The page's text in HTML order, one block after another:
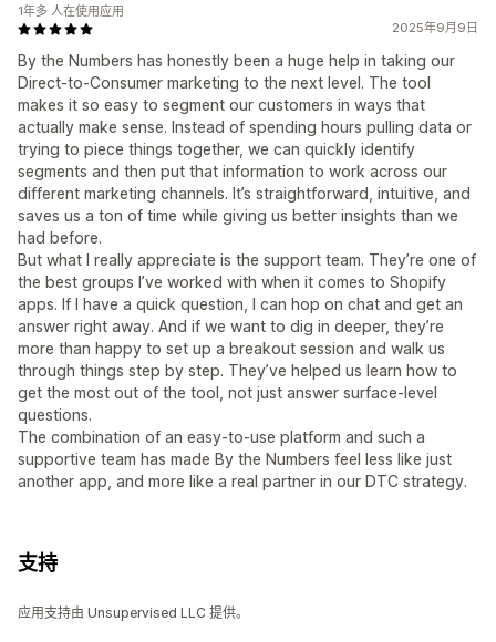
2025年9月9日
By the Numbers has honestly been a huge help in taking our
Direct-to-Consumer marketing to the next level. The tool
makes it so easy to segment our customers in ways that
actually make sense. Instead of spending hours pulling data or
trying to piece things together, we can quickly identify
segments and then put that information to work across our
different marketing channels. It’s straightforward, intuitive, and
saves us a ton of time while giving us better insights than we
had before.
But what I really appreciate is the support team. They’re one of
the best groups I’ve worked with when it comes to Shopify
apps. If I have a quick question, I can hop on chat and get an
answer right away. And if we want to dig in deeper, they’re
more than happy to set up a breakout session and walk us
through things step by step. They’ve helped us learn how to
get the most out of the tool, not just answer surface-level
questions.
The combination of an easy-to-use platform and such a
supportive team has made By the Numbers feel less like just
another app, and more like a real partner in our DTC strategy.
1年多 人在使用应用
支持
应用支持由 Unsupervised LLC 提供。